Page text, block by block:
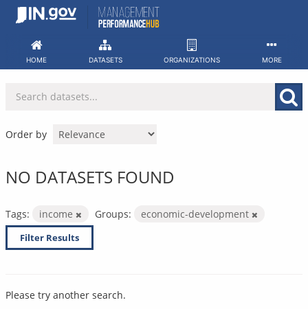
Skip
HOME DATASETS ORGANIZATIONS MORE
Order by
NO DATASETS FOUND
Tags: income Groups: economic-development
Filter Results
Please try another search.